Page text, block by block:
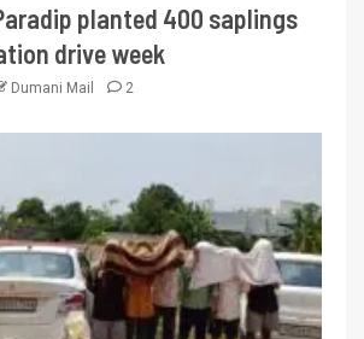
planted 400 saplings
drive week
Dumani Mail 2